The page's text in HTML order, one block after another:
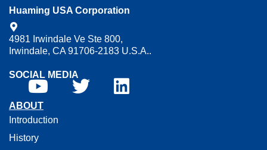
Huaming USA Corporation
4981 Irwindale Ve Ste 800,
Irwindale, CA 91706-2183 U.S.A..
SOCIAL MEDIA
ABOUT
Introduction
History